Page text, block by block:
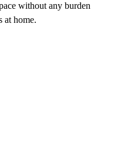
without any burden
at home.